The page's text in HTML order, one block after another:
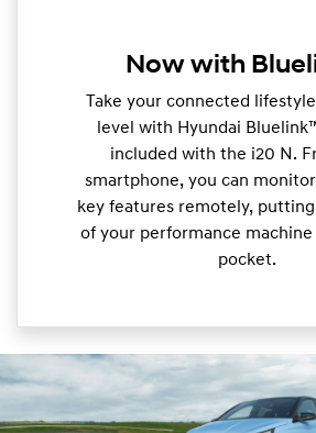
Now with
Take your connected
level with Hyundai
included with the i20 N.
smartphone, you can
key features remotely,
of your performance
pocket.